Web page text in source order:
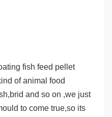
fish feed pellet
of animal food
and so on ,we just
to come true,so its